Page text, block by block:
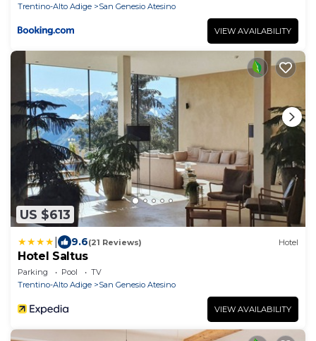
Trentino-Alto Adige
San Genesio Atesino
VIEW AVAILABILITY
US $613
9.6(21 Reviews) Hotel
Hotel Saltus
Parking Pool
TV
Trentino-Alto Adige
San Genesio Atesino
VIEW AVAILABILITY